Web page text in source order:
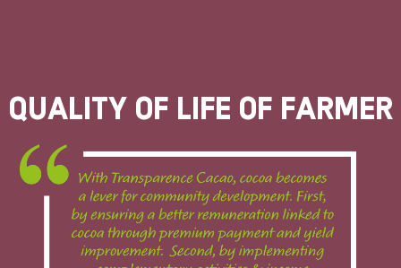
Quality of life of farmer